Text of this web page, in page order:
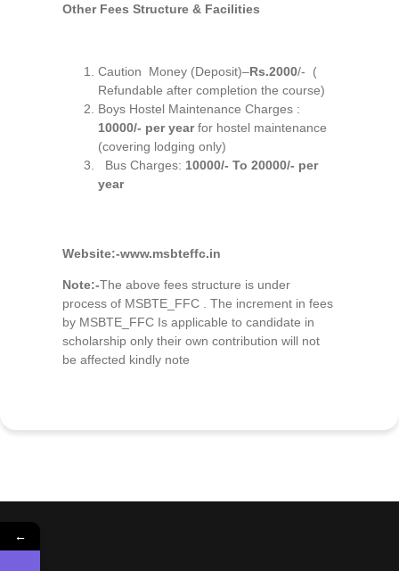
Other Fees Structure & Facilities
Caution Money (Deposit)–Rs.2000/- (
Refundable after completion the course)
Boys Hostel Maintenance Charges :
10000/- per yearfor hostel maintenance
(covering lodging only)
Bus Charges: 10000/- To 20000/- per
year
Website:-www.msbteffc.in
Note:-The above fees structure is under
process of MSBTE_FFC . The increment in fees
by MSBTE_FFC Is applicable to candidate in
scholarship only their own contribution will not
be affected kindly note
←